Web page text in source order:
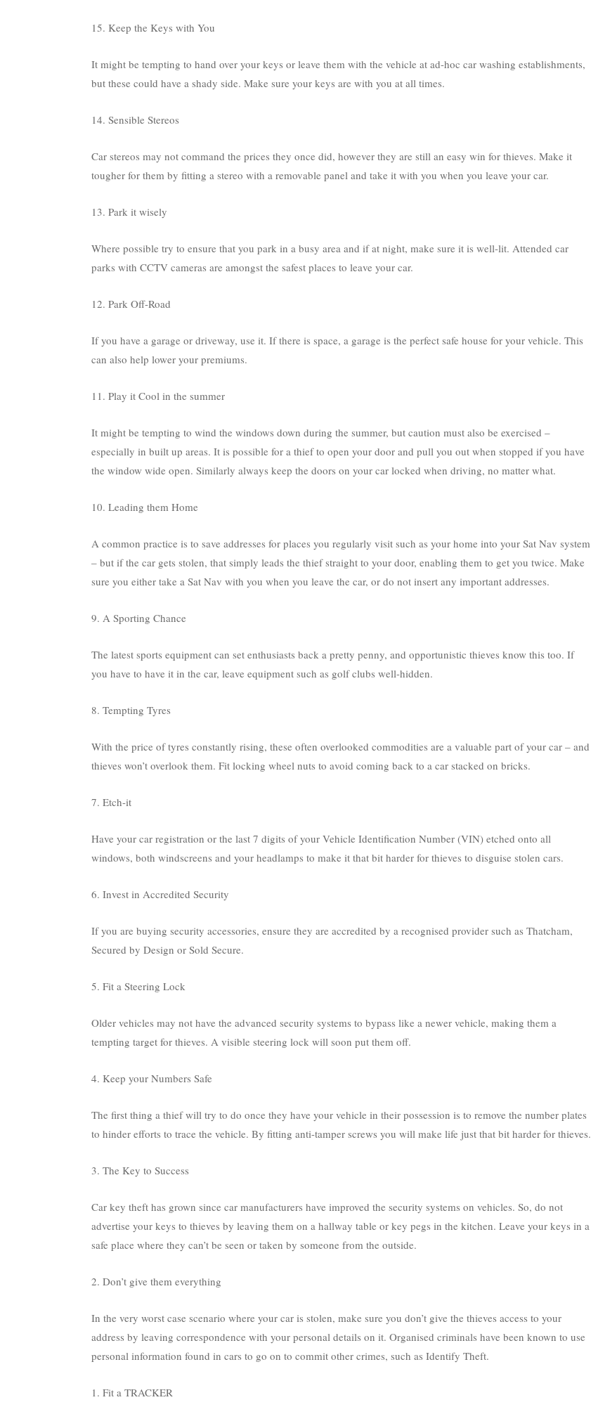
15. Keep the Keys with You
It might be tempting to hand over your keys or leave them with the vehicle at ad-hoc car washing establishments,
but these could have a shady side. Make sure your keys are with you at all times.
14. Sensible Stereos
Car stereos may not command the prices they once did, however they are still an easy win for thieves. Make it
tougher for them by fitting a stereo with a removable panel and take it with you when you leave your car.
13. Park it wisely
Where possible try to ensure that you park in a busy area and if at night, make sure it is well-lit. Attended car
parks with CCTV cameras are amongst the safest places to leave your car.
12. Park Off-Road
If you have a garage or driveway, use it. If there is space, a garage is the perfect safe house for your vehicle. This
can also help lower your premiums.
11. Play it Cool in the summer
It might be tempting to wind the windows down during the summer, but caution must also be exercised –
especially in built up areas. It is possible for a thief to open your door and pull you out when stopped if you have
the window wide open. Similarly always keep the doors on your car locked when driving, no matter what.
10. Leading them Home
A common practice is to save addresses for places you regularly visit such as your home into your Sat Nav system
– but if the car gets stolen, that simply leads the thief straight to your door, enabling them to get you twice. Make
sure you either take a Sat Nav with you when you leave the car, or do not insert any important addresses.
9. A Sporting Chance
The latest sports equipment can set enthusiasts back a pretty penny, and opportunistic thieves know this too. If
you have to have it in the car, leave equipment such as golf clubs well-hidden.
8. Tempting Tyres
With the price of tyres constantly rising, these often overlooked commodities are a valuable part of your car – and
thieves won’t overlook them. Fit locking wheel nuts to avoid coming back to a car stacked on bricks.
7. Etch-it
Have your car registration or the last 7 digits of your Vehicle Identification Number (VIN) etched onto all
windows, both windscreens and your headlamps to make it that bit harder for thieves to disguise stolen cars.
6. Invest in Accredited Security
If you are buying security accessories, ensure they are accredited by a recognised provider such as Thatcham,
Secured by Design or Sold Secure.
5. Fit a Steering Lock
Older vehicles may not have the advanced security systems to bypass like a newer vehicle, making them a
tempting target for thieves. A visible steering lock will soon put them off.
4. Keep your Numbers Safe
The first thing a thief will try to do once they have your vehicle in their possession is to remove the number plates
to hinder efforts to trace the vehicle. By fitting anti-tamper screws you will make life just that bit harder for thieves.
3. The Key to Success
Car key theft has grown since car manufacturers have improved the security systems on vehicles. So, do not
advertise your keys to thieves by leaving them on a hallway table or key pegs in the kitchen. Leave your keys in a
safe place where they can’t be seen or taken by someone from the outside.
2. Don’t give them everything
In the very worst case scenario where your car is stolen, make sure you don’t give the thieves access to your
address by leaving correspondence with your personal details on it. Organised criminals have been known to use
personal information found in cars to go on to commit other crimes, such as Identify Theft.
1. Fit a TRACKER